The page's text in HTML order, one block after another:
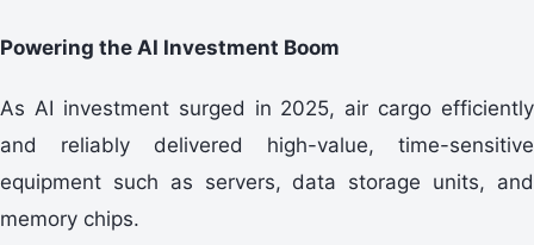
Powering the AI Investment Boom
As AI investment surged in 2025, air cargo efficiently
and reliably delivered high-value, time-sensitive
equipment such as servers, data storage units, and
memory chips.